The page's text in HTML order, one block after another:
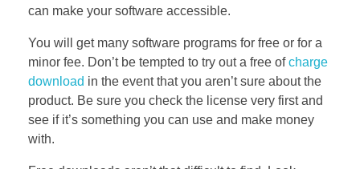
can make your software accessible.
You will get many software programs for free or for a
minor fee. Don’t be tempted to try out a free ofcharge
download in the event that you aren’t sure about the
product. Be sure you check the license very first and
see if it’s something you can use and make money
with.